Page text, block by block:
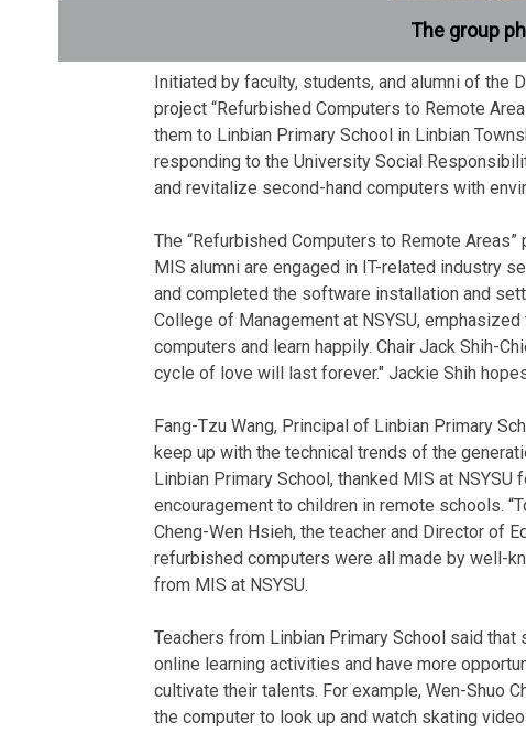
The group
Initiated by faculty, students, and alumni of the
project “Refurbished Computers to Remote
them to Linbian Primary School in Linbian
responding to the University Social
and revitalize second-hand computers with
The “Refurbished Computers to Remote
MIS alumni are engaged in IT-related industry
and completed the software installation and
College of Management at NSYSU,
computers and learn happily. Chair Jack Shih-
cycle of love will last forever." Jackie Shih
Fang-Tzu Wang, Principal of Linbian Primary
keep up with the technical trends of the
Linbian Primary School, thanked MIS at
encouragement to children in remote schools.
Cheng-Wen Hsieh, the teacher and Director of
refurbished computers were all made by well-
from MIS at NSYSU.
Teachers from Linbian Primary School said
online learning activities and have more
cultivate their talents. For example, Wen-Shuo
the computer to look up and watch skating